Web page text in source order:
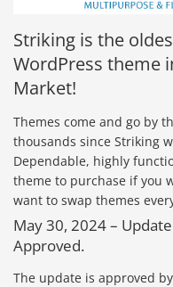
Striking is the
WordPress theme
Market!
Themes come and go by
thousands since Striking
Dependable, highly
theme to purchase if you
want to swap themes
May 30, 2024 –
Approved.
The update is approved